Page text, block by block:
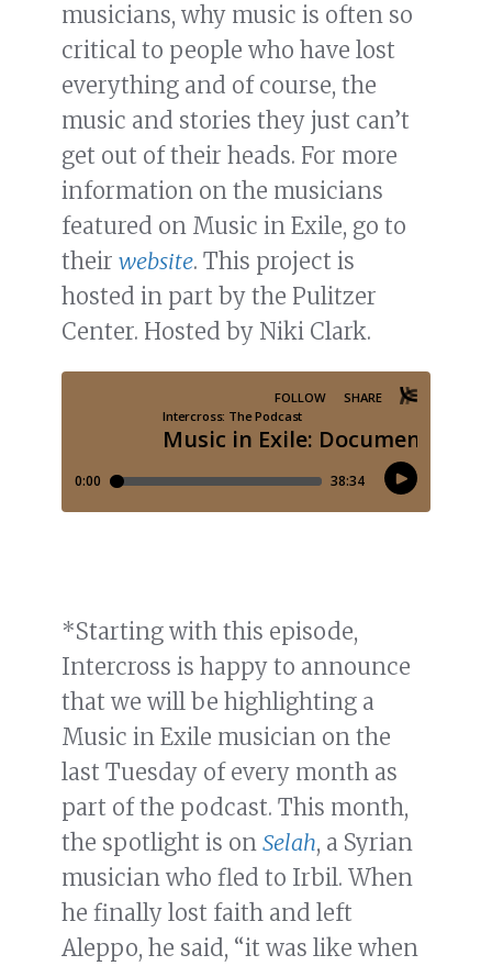
musicians, why music is often so
critical to people who have lost
everything and of course, the
music and stories they just can’t
get out of their heads. For more
information on the musicians
featured on Music in Exile, go to
their website. This project is
hosted in part by the Pulitzer
Center. Hosted by Niki Clark.
*Starting with this episode,
Intercross is happy to announce
that we will be highlighting a
Music in Exile musician on the
last Tuesday of every month as
part of the podcast. This month,
the spotlight is on Selah, a Syrian
musician who fled to Irbil. When
he finally lost faith and left
Aleppo, he said, “it was like when